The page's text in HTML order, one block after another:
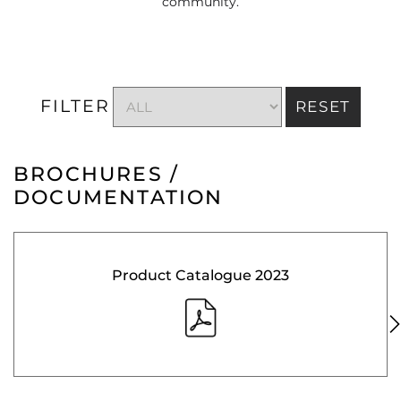
FILTER RESET
BROCHURES /
DOCUMENTATION
Product Catalogue 2023